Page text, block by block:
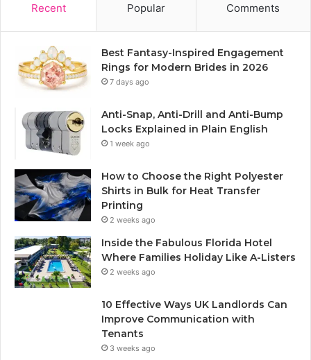
Recent Popular Comments
Best Fantasy-Inspired Engagement
Rings for Modern Brides in 2026
7 days ago
Anti-Snap, Anti-Drill and Anti-Bump
Locks Explained in Plain English
1 week ago
How to Choose the Right Polyester
Shirts in Bulk for Heat Transfer
Printing
2 weeks ago
Inside the Fabulous Florida Hotel
Where Families Holiday Like A-Listers
2 weeks ago
10 Effective Ways UK Landlords Can
Improve Communication with
Tenants
3 weeks ago